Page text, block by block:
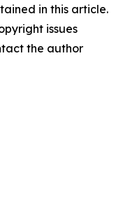
in this article.
issues
the author